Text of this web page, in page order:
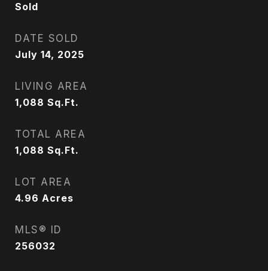
Sold
DATE SOLD
July 14, 2025
LIVING AREA
1,088 Sq.Ft.
TOTAL AREA
1,088 Sq.Ft.
LOT AREA
4.96 Acres
MLS® ID
256032